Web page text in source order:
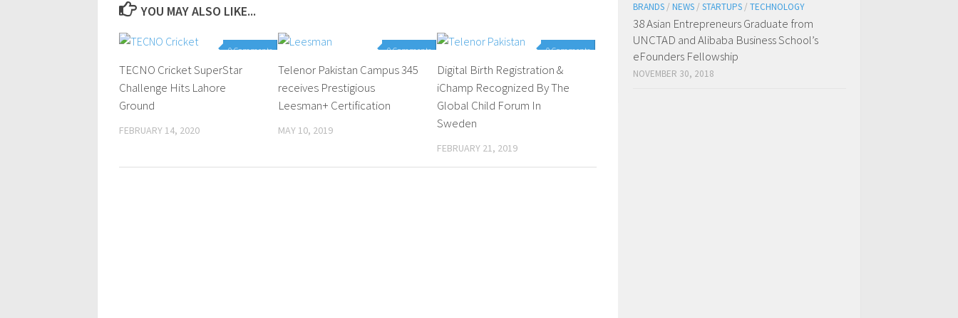
YOU MAY ALSO LIKE...
0 Comments
TECNO Cricket SuperStar
Challenge Hits Lahore
Ground
FEBRUARY 14, 2020
0 Comments
Telenor Pakistan Campus 345
receives Prestigious
Leesman+ Certification
MAY 10, 2019
0 Comments
Digital Birth Registration &
iChamp Recognized By The
Global Child Forum In
Sweden
FEBRUARY 21, 2019
BRANDS / NEWS / STARTUPS / TECHNOLOGY
38 Asian Entrepreneurs Graduate from
UNCTAD and Alibaba Business School’s
eFounders Fellowship
NOVEMBER 30, 2018